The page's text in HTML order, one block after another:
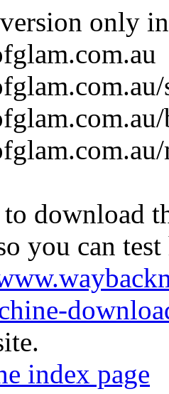
version only
download
you can
index page